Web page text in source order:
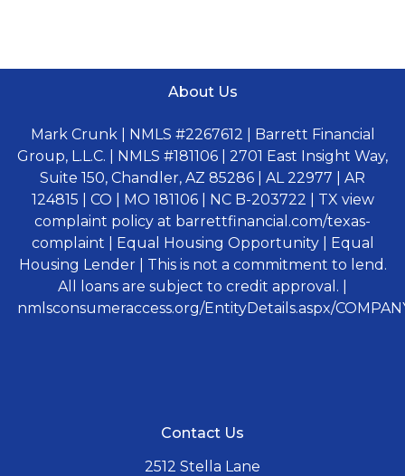
About Us
Mark Crunk | NMLS #2267612 | Barrett Financial
Group, L.L.C. | NMLS #181106 | 2701 East Insight Way,
Suite 150, Chandler, AZ 85286 | AL 22977 | AR
124815 | CO | MO 181106 | NC B-203722 | TX view
complaint policy at barrettfinancial.com/texas-
complaint | Equal Housing Opportunity | Equal
Housing Lender | This is not a commitment to lend.
All loans are subject to credit approval. |
nmlsconsumeraccess.org/EntityDetails.aspx/
Contact Us
2512 Stella Lane